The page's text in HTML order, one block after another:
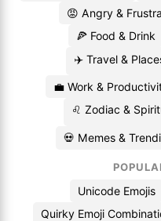
😡 Angry &
🍕 Food & Drink
✈️ Travel &
💼 Work &
♌ Zodiac &
💀 Memes &
Unicode Emojis
Quirky Emoji